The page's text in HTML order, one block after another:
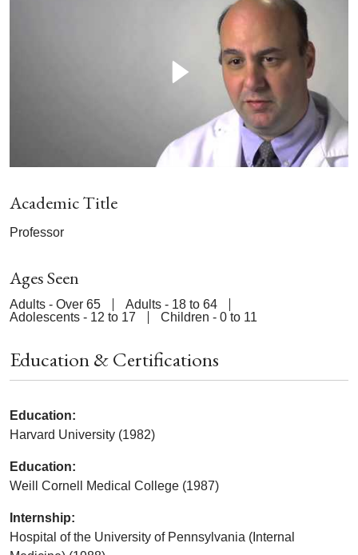
Academic Title
Professor
Ages Seen
Adults - Over 65
Adults - 18 to 64
Adolescents - 12 to 17
Children - 0 to 11
Education & Certifications
Education:
Harvard University (1982)
Education:
Weill Cornell Medical College (1987)
Internship:
Hospital of the University of Pennsylvania (Internal